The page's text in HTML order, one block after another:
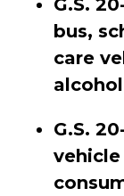
G.S.
bus,
care
alcohol
G.S.